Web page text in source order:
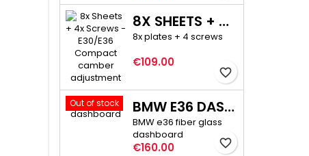
8X SHEETS + 4X SCREWS - E30/E36 COMPACT CAMBER ADJUSTMENT
8x plates + 4 screws
Price
€109.00
favorite_border
Out of stock BMW E36 DASHBOARD
BMW e36 fiber glass
dashboard
Price
€160.00 favorite_border